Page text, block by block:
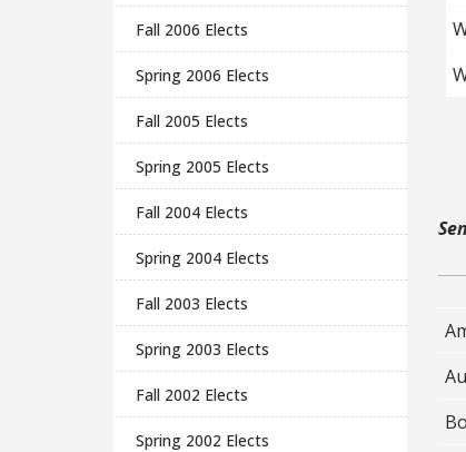
Fall 2006 Elects
Spring 2006 Elects
Fall 2005 Elects
Spring 2005 Elects
Fall 2004 Elects
Spring 2004 Elects
Fall 2003 Elects
Spring 2003 Elects
Fall 2002 Elects
Spring 2002 Elects